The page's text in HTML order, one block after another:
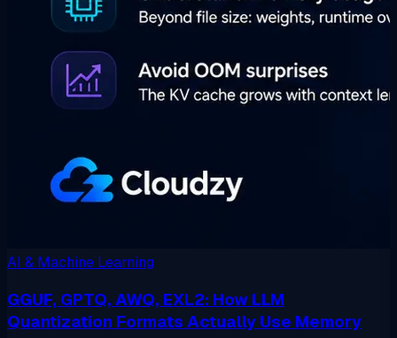
AI & Machine Learning
GGUF, GPTQ, AWQ, EXL2: How LLM
Quantization Formats Actually Use Memory